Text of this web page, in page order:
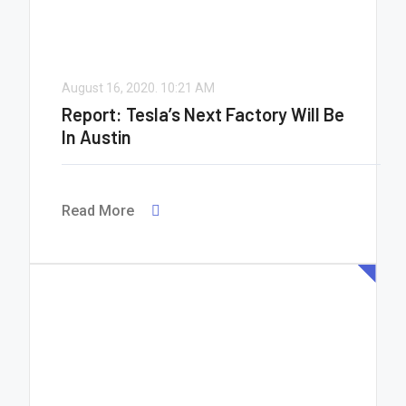
August 16, 2020. 10:21 AM
Report: Tesla’s Next Factory Will Be
In Austin
Read More